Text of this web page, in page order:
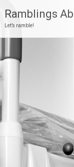
Ramblings
Let’s ramble!